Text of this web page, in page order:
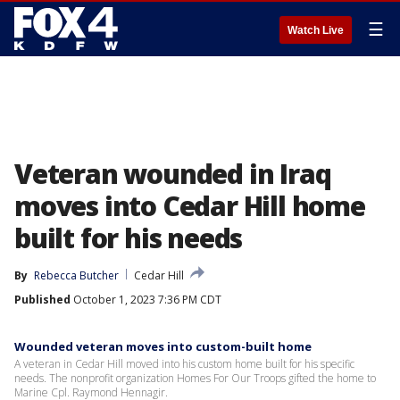
Watch Live ☰
Veteran wounded in Iraq
moves into Cedar Hill home
built for his needs
By Rebecca Butcher
Cedar Hill
Published October 1, 2023 7:36 PM CDT
Wounded veteran moves into custom-built home
A veteran in Cedar Hill moved into his custom home built for his specific
needs. The nonprofit organization Homes For Our Troops gifted the home to
Marine Cpl. Raymond Hennagir.